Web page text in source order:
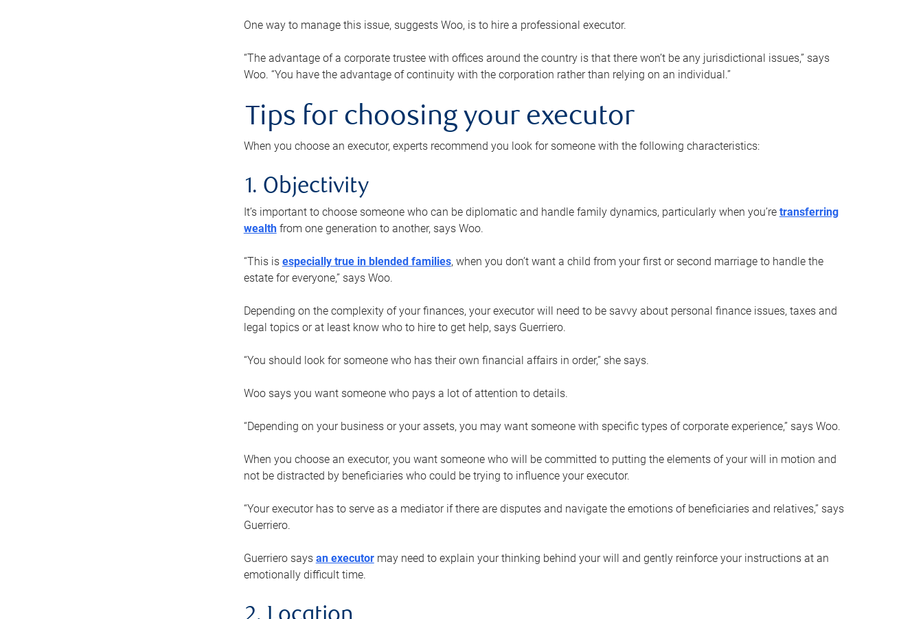
One way to manage this issue, suggests Woo, is to hire a professional executor.
“The advantage of a corporate trustee with offices around the country is that there won’t be any jurisdictional issues,” says
Woo. “You have the advantage of continuity with the corporation rather than relying on an individual.”
Tips for choosing your executor
When you choose an executor, experts recommend you look for someone with the following characteristics:
1. Objectivity
It’s important to choose someone who can be diplomatic and handle family dynamics, particularly when you’re transferring
wealthfrom one generation to another, says Woo.
“This is especially true in blended families, when you don’t want a child from your first or second marriage to handle the
estate for everyone,” says Woo.
Depending on the complexity of your finances, your executor will need to be savvy about personal finance issues, taxes and
legal topics or at least know who to hire to get help, says Guerriero.
“You should look for someone who has their own financial affairs in order,” she says.
Woo says you want someone who pays a lot of attention to details.
“Depending on your business or your assets, you may want someone with specific types of corporate experience,” says Woo.
When you choose an executor, you want someone who will be committed to putting the elements of your will in motion and
not be distracted by beneficiaries who could be trying to influence your executor.
“Your executor has to serve as a mediator if there are disputes and navigate the emotions of beneficiaries and relatives,” says
Guerriero.
Guerriero says an executormay need to explain your thinking behind your will and gently reinforce your instructions at an
emotionally difficult time.